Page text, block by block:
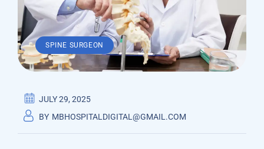
SPINE SURGEON
JULY 29, 2025
BY MBHOSPITALDIGITAL@GMAIL.COM